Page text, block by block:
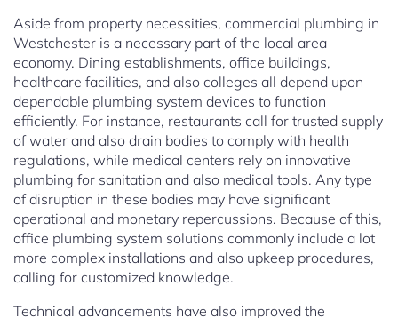
Aside from property necessities, commercial plumbing in
Westchester is a necessary part of the local area
economy. Dining establishments, office buildings,
healthcare facilities, and also colleges all depend upon
dependable plumbing system devices to function
efficiently. For instance, restaurants call for trusted supply
of water and also drain bodies to comply with health
regulations, while medical centers rely on innovative
plumbing for sanitation and also medical tools. Any type
of disruption in these bodies may have significant
operational and monetary repercussions. Because of this,
office plumbing system solutions commonly include a lot
more complex installations and also upkeep procedures,
calling for customized knowledge.
Technical advancements have also improved the